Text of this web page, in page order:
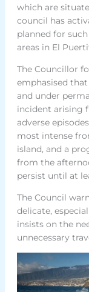
which are
council has
planned for
areas in El
The Councillor
emphasised
and under
incident arising
adverse
most intense
island, and a
from the
persist until at
The Council
delicate,
insists on the
unnecessary